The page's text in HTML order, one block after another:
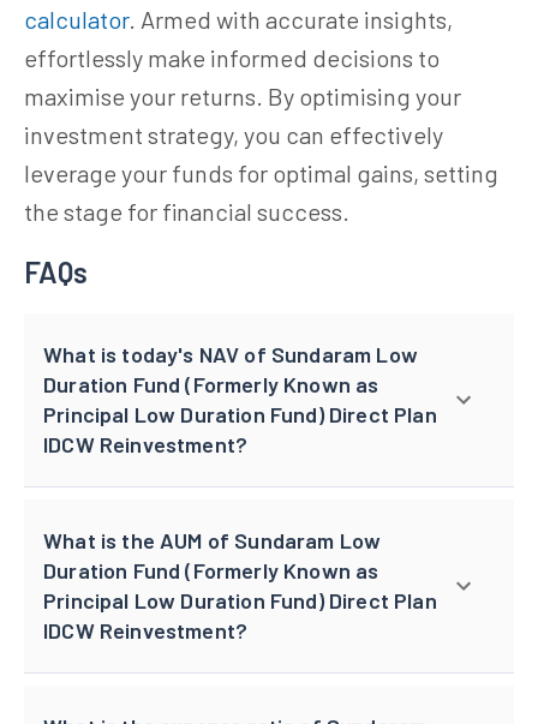
calculator. Armed with accurate insights,
effortlessly make informed decisions to
maximise your returns. By optimising your
investment strategy, you can effectively
leverage your funds for optimal gains, setting
the stage for financial success.
FAQs
What is today's NAV of Sundaram Low
Duration Fund (Formerly Known as
Principal Low Duration Fund) Direct Plan
IDCW Reinvestment?
What is the AUM of Sundaram Low
Duration Fund (Formerly Known as
Principal Low Duration Fund) Direct Plan
IDCW Reinvestment?